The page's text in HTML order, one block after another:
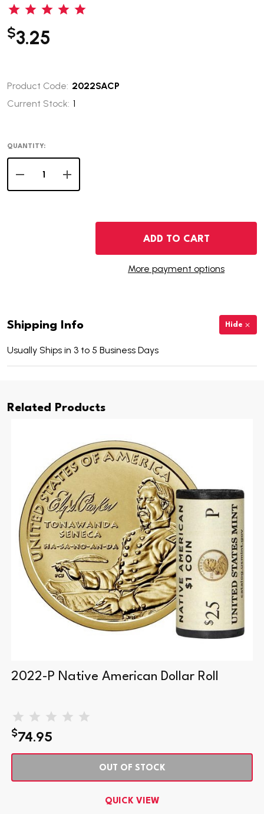
$3.25
Product Code: 2022SACP
Current Stock: 1
QUANTITY:
DECREASE QUANTITY OF 2022-P NATIVE AMERICAN
INCREASE QUANTITY OF 2022-P NATIVE
ADD TO CART
More payment options
Shipping Info Hide
Usually Ships in 3 to 5 Business Days
Related Products
2022-P Native American Dollar Roll
$74.95
OUT OF STOCK
QUICK VIEW